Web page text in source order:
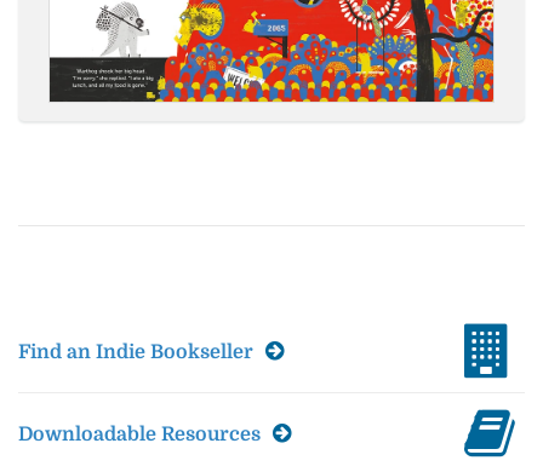
Find an Indie Bookseller
Downloadable Resources